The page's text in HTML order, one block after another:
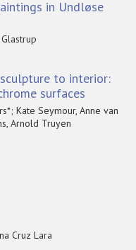
in Undløse
to interior:
surfaces
Kate Seymour, Anne van
Arnold Truyen
Cruz Lara